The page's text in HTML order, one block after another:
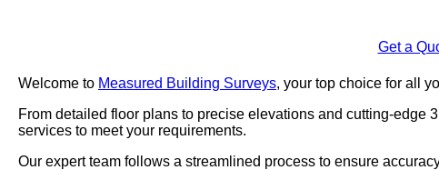
Get a
Welcome to Measured Building Surveys, your top choice for all
From detailed floor plans to precise elevations and cutting-edge
services to meet your requirements.
Our expert team follows a streamlined process to ensure